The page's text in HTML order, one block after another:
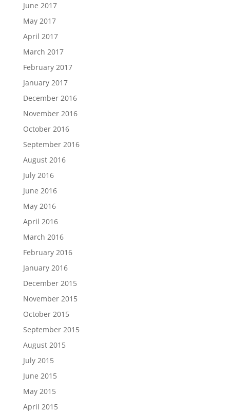
June 2017
May 2017
April 2017
March 2017
February 2017
January 2017
December 2016
November 2016
October 2016
September 2016
August 2016
July 2016
June 2016
May 2016
April 2016
March 2016
February 2016
January 2016
December 2015
November 2015
October 2015
September 2015
August 2015
July 2015
June 2015
May 2015
April 2015